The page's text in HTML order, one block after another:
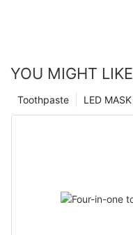
YOU MIGHT LIKE
LED MASK
Toothpaste